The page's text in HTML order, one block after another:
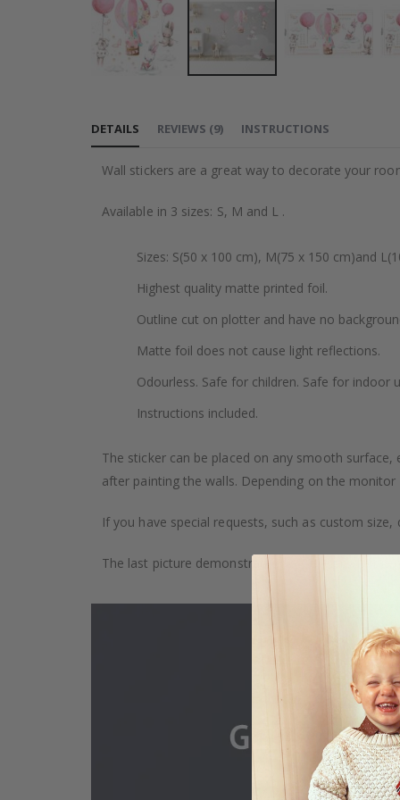
the
images
DETAILS
Wall stickers are a great way to decorate your
Available in 3 sizes: S, M and L .
Sizes: S(50 x 100 cm), M(75 x 150 cm)and
Highest quality matte printed foil.
Outline cut on plotter and have no
Matte foil does not cause light reflections.
Odourless. Safe for children. Safe for indoor
Instructions included.
The sticker can be placed on any smooth
after painting the walls. Depending on the
If you have special requests, such as custom
The last picture demonstrates how the product is
REVIEWS (9) INSTRUCTIONS